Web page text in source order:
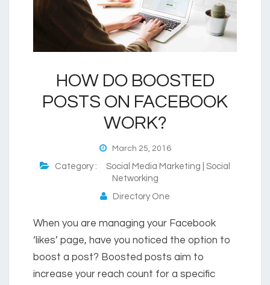
HOW DO BOOSTED
POSTS ON FACEBOOK
WORK?
March 25, 2016
Category : Social Media Marketing | Social
Networking
Directory One
When you are managing your Facebook
‘likes’ page, have you noticed the option to
boost a post? Boosted posts aim to
increase your reach count for a specific